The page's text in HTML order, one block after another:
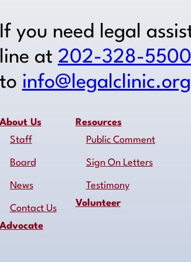
If you need legal
line at 202-328-5500
to info@legalclinic.org
About Us
Staff
Board
News
Contact Us
Advocate
Resources
Public Comment
Sign On Letters
Testimony
Volunteer